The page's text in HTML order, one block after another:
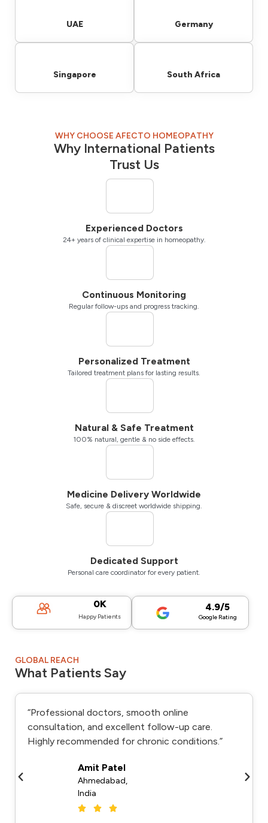
UAE Germany
Singapore South Africa
Happy Patients
0K 4.9/5
Google Rating
WHY CHOOSE AFECTO HOMEOPATHY
Why International Patients
Trust Us
Experienced Doctors
24+ years of clinical expertise in homeopathy.
Continuous Monitoring
Regular follow-ups and progress tracking.
Personalized Treatment
Tailored treatment plans for lasting results.
Natural & Safe Treatment
100% natural, gentle & no side effects.
Medicine Delivery Worldwide
Safe, secure & discreet worldwide shipping.
Dedicated Support
Personal care coordinator for every patient.
GLOBAL REACH
What Patients Say
“Professional doctors, smooth online
consultation, and excellent follow-up care.
Highly recommended for chronic conditions.”
Amit Patel
Ahmedabad,
India